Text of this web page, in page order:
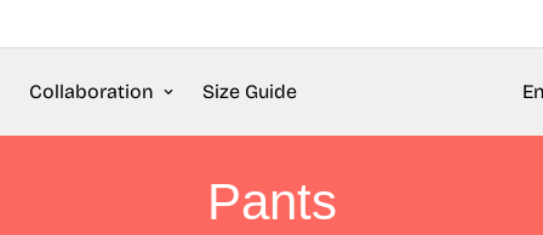
Collaboration Size Guide
Pants